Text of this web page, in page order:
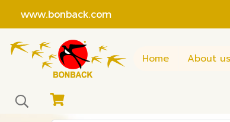
www.bonback.com
Home About us